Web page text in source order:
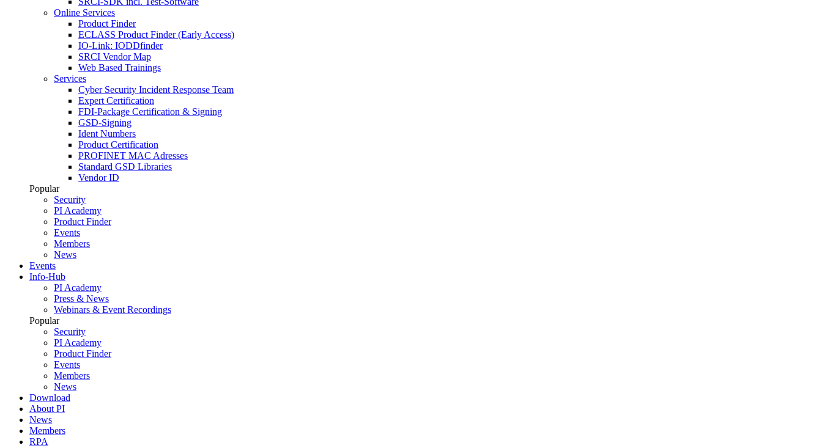
Online Services
Product Finder
ECLASS Product Finder (Early Access)
IO-Link: IODDfinder
SRCI Vendor Map
Web Based Trainings
Services
Cyber Security Incident Response Team
Expert Certification
FDI-Package Certification & Signing
GSD-Signing
Ident Numbers
Product Certification
PROFINET MAC Adresses
Standard GSD Libraries
Vendor ID
Popular
Security
PI Academy
Product Finder
Events
Members
News
Events
Info-Hub
PI Academy
Press & News
Webinars & Event Recordings
Popular
Security
PI Academy
Product Finder
Events
Members
News
Download
About PI
News
Members
RPA